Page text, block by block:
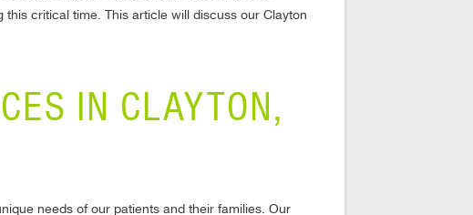
critical time. This article will discuss our Clayton
IN CLAYTON,
needs of our patients and their families. Our